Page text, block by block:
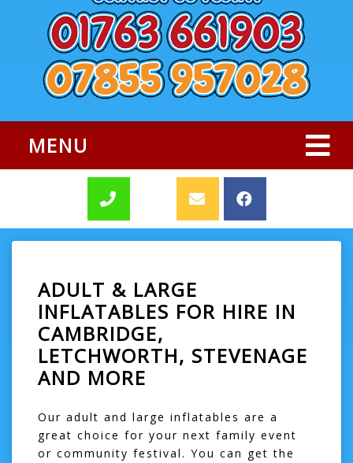
MENU
ADULT & LARGE
INFLATABLES FOR HIRE IN
CAMBRIDGE,
LETCHWORTH, STEVENAGE
AND MORE
Our adult and large inflatables are a
great choice for your next family event
or community festival. You can get the